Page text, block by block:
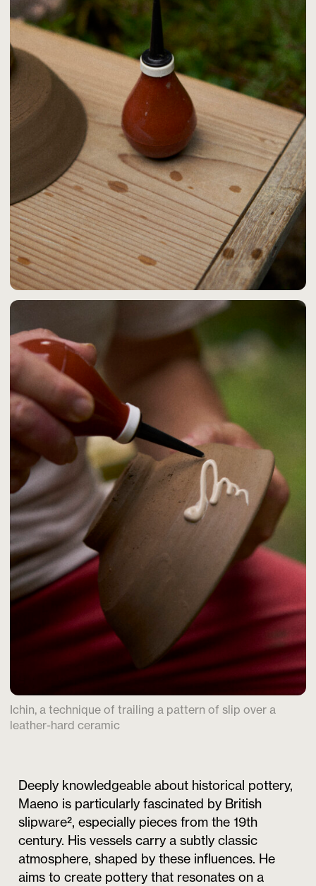
Ichin, a technique of trailing a pattern of slip over a
leather-hard ceramic
Deeply knowledgeable about historical pottery,
Maeno is particularly fascinated by British
slipware², especially pieces from the 19th
century. His vessels carry a subtly classic
atmosphere, shaped by these influences. He
aims to create pottery that resonates on a